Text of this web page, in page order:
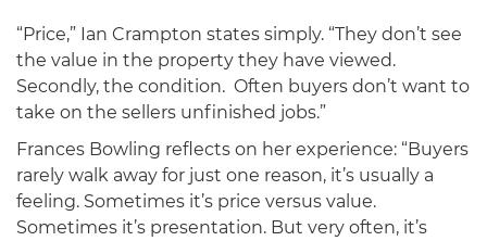
“Price,” Ian Crampton states simply. “They don’t see
the value in the property they have viewed.
Secondly, the condition. Often buyers don’t want to
take on the sellers unfinished jobs.”
Frances Bowling reflects on her experience: “Buyers
rarely walk away for just one reason, it’s usually a
feeling. Sometimes it’s price versus value.
Sometimes it’s presentation. But very often, it’s